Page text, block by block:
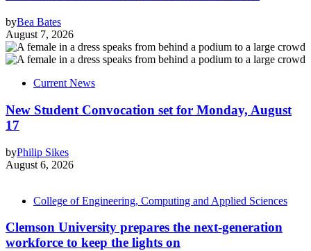
byBea Bates
August 7, 2026
Current News
New Student Convocation set for Monday, August
17
byPhilip Sikes
August 6, 2026
College of Engineering, Computing and Applied Sciences
Clemson University prepares the next-generation
workforce to keep the lights on